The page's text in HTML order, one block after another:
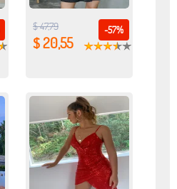
-57%
$ 47,79
$ 20,55